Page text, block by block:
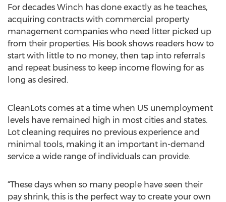
For decades Winch has done exactly as he teaches,
acquiring contracts with commercial property
management companies who need litter picked up
from their properties. His book shows readers how to
start with little to no money, then tap into referrals
and repeat business to keep income flowing for as
long as desired.
CleanLots comes at a time when US unemployment
levels have remained high in most cities and states.
Lot cleaning requires no previous experience and
minimal tools, making it an important in-demand
service a wide range of individuals can provide.
“These days when so many people have seen their
pay shrink, this is the perfect way to create your own